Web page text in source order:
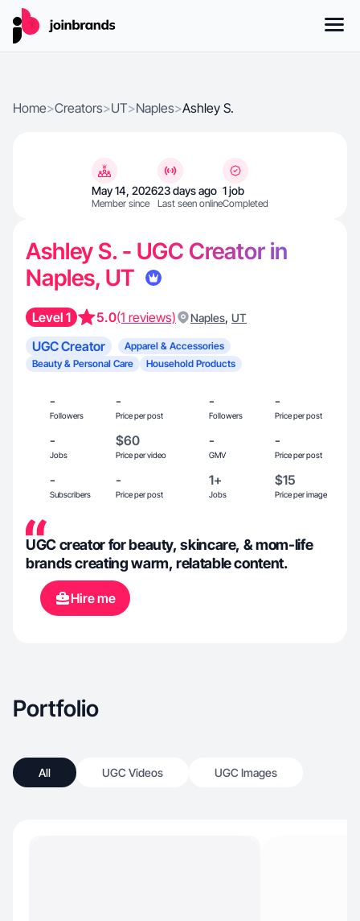
Home>Creators>UT>Naples>Ashley S.
May 14, 2026
Member since
23 days ago
Last seen online
1 job
Completed
Ashley S. - UGC Creator in
Naples, UT
Level 1 5.0(1 reviews) Naples, UT
UGC Creator
Apparel & Accessories
Beauty & Personal Care
Household Products
-
Followers
-
Price per post
-
Followers
-
Price per post
-
Jobs
$60
Price per video
-
GMV
-
Price per post
-
Subscribers
-
Price per post
1+
Jobs
$15
Price per image
UGC creator for beauty, skincare, & mom-life
brands creating warm, relatable content.
Hire me
Portfolio
All UGC Videos UGC Images